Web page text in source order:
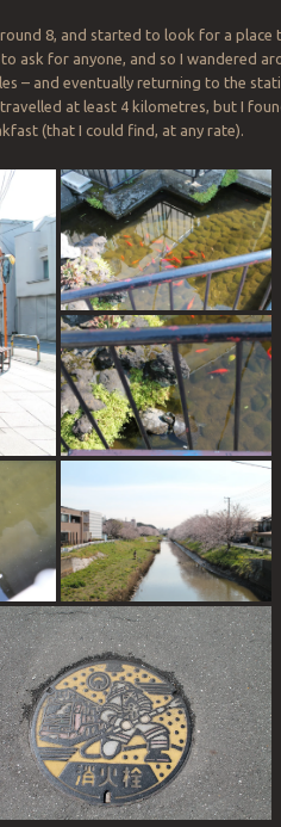
8, and started to look for a place
ask for anyone, and so I wandered
– and eventually returning to the
at least 4 kilometres, but I
(that I could find, at any rate).